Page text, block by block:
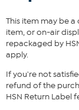
Fit Guide - Fit
Garment is sized
and hip
the HSN Size Chart.
This item may be
item, or on-air
repackaged by
apply.
If you're not
refund of the
HSN Return Label